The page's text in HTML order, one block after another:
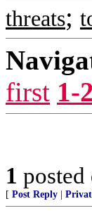
threats;
first 1-
1 posted
[ Post Reply